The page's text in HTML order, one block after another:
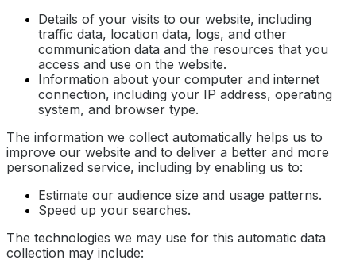
Details of your visits to our website, including
traffic data, location data, logs, and other
communication data and the resources that you
access and use on the website.
Information about your computer and internet
connection, including your IP address, operating
system, and browser type.
The information we collect automatically helps us to
improve our website and to deliver a better and more
personalized service, including by enabling us to:
Estimate our audience size and usage patterns.
Speed up your searches.
The technologies we may use for this automatic data
collection may include: